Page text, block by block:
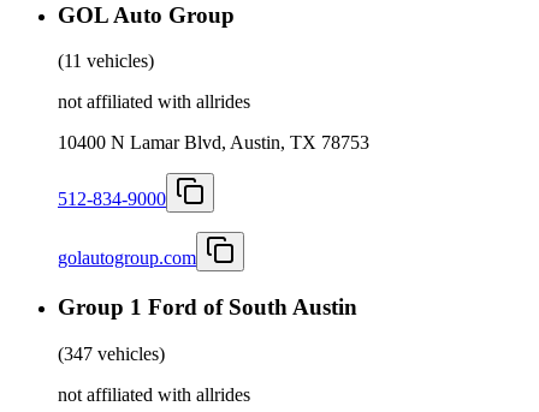
GOL Auto Group
(11 vehicles)
not affiliated with allrides
10400 N Lamar Blvd, Austin, TX 78753
512-834-9000
golautogroup.com
Group 1 Ford of South Austin
(347 vehicles)
not affiliated with allrides